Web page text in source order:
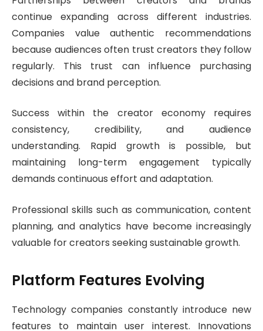
continue expanding across different industries.
Companies value authentic recommendations
because audiences often trust creators they follow
regularly. This trust can influence purchasing
decisions and brand perception.
Success within the creator economy requires
consistency, credibility, and audience
understanding. Rapid growth is possible, but
maintaining long-term engagement typically
demands continuous effort and adaptation.
Professional skills such as communication, content
planning, and analytics have become increasingly
valuable for creators seeking sustainable growth.
Platform Features Evolving
Technology companies constantly introduce new
features to maintain user interest. Innovations